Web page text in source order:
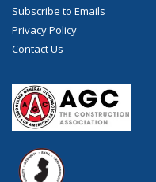
Subscribe to Emails
Privacy Policy
Contact Us